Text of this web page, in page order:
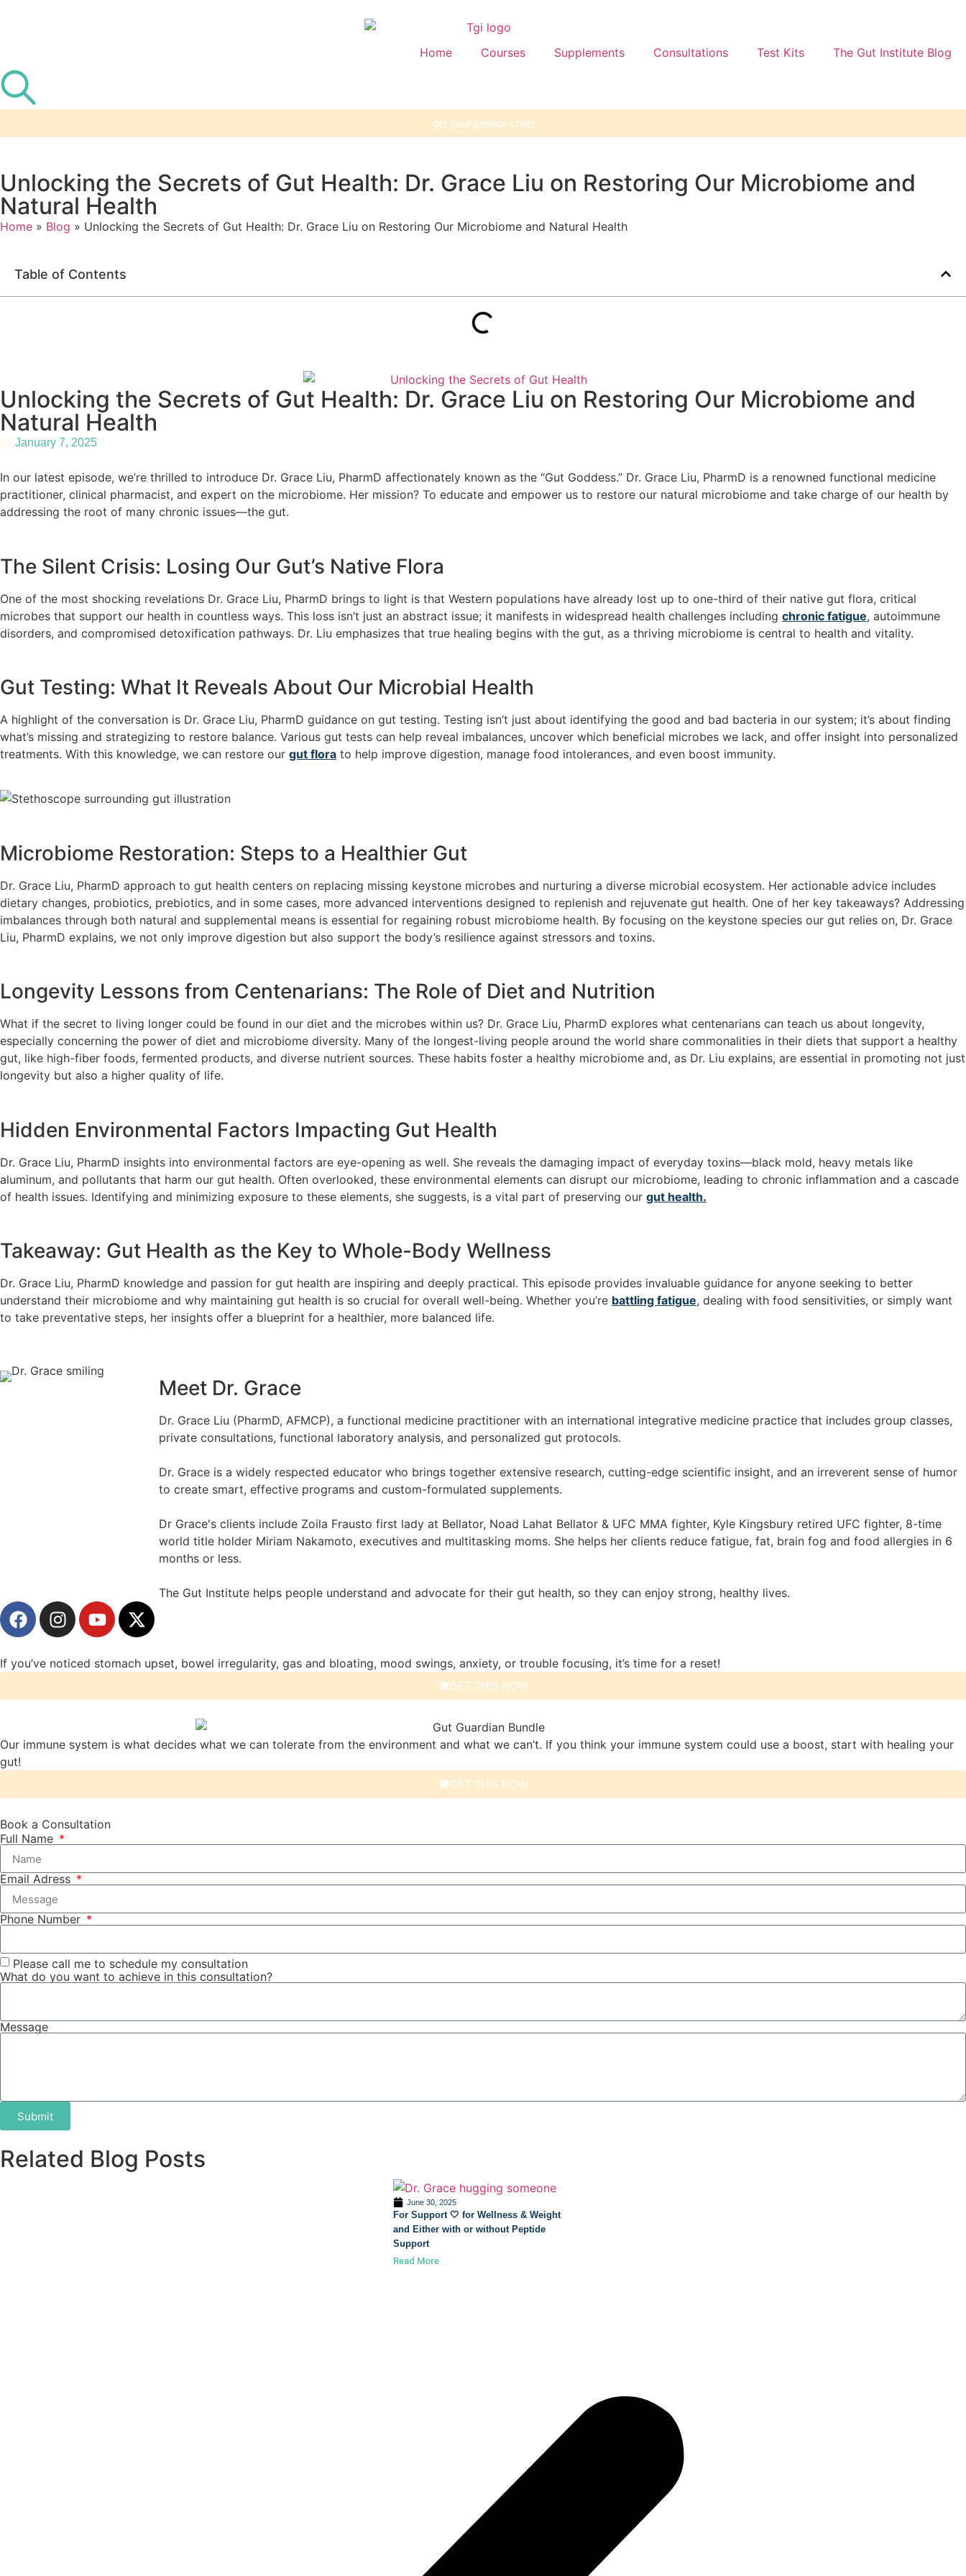
Home Courses Supplements Consultations Test Kits The Gut Institute Blog
get your peptide chart
Unlocking the Secrets of Gut Health: Dr. Grace Liu on Restoring Our Microbiome and
Natural Health
Home » Blog » Unlocking the Secrets of Gut Health: Dr. Grace Liu on Restoring Our Microbiome and Natural Health
Table of Contents
Unlocking the Secrets of Gut Health: Dr. Grace Liu on Restoring Our Microbiome and
Natural Health
January 7, 2025
In our latest episode, we’re thrilled to introduce Dr. Grace Liu, PharmD affectionately known as the “Gut Goddess.” Dr. Grace Liu, PharmD is a renowned functional medicine
practitioner, clinical pharmacist, and expert on the microbiome. Her mission? To educate and empower us to restore our natural microbiome and take charge of our health by
addressing the root of many chronic issues—the gut.
The Silent Crisis: Losing Our Gut’s Native Flora
One of the most shocking revelations Dr. Grace Liu, PharmD brings to light is that Western populations have already lost up to one-third of their native gut flora, critical
microbes that support our health in countless ways. This loss isn’t just an abstract issue; it manifests in widespread health challenges including chronic fatigue, autoimmune
disorders, and compromised detoxification pathways. Dr. Liu emphasizes that true healing begins with the gut, as a thriving microbiome is central to health and vitality.
Gut Testing: What It Reveals About Our Microbial Health
A highlight of the conversation is Dr. Grace Liu, PharmD guidance on gut testing. Testing isn’t just about identifying the good and bad bacteria in our system; it’s about finding
what’s missing and strategizing to restore balance. Various gut tests can help reveal imbalances, uncover which beneficial microbes we lack, and offer insight into personalized
treatments. With this knowledge, we can restore our gut flora to help improve digestion, manage food intolerances, and even boost immunity.
Microbiome Restoration: Steps to a Healthier Gut
Dr. Grace Liu, PharmD approach to gut health centers on replacing missing keystone microbes and nurturing a diverse microbial ecosystem. Her actionable advice includes
dietary changes, probiotics, prebiotics, and in some cases, more advanced interventions designed to replenish and rejuvenate gut health. One of her key takeaways? Addressing
imbalances through both natural and supplemental means is essential for regaining robust microbiome health. By focusing on the keystone species our gut relies on, Dr. Grace
Liu, PharmD explains, we not only improve digestion but also support the body’s resilience against stressors and toxins.
Longevity Lessons from Centenarians: The Role of Diet and Nutrition
What if the secret to living longer could be found in our diet and the microbes within us? Dr. Grace Liu, PharmD explores what centenarians can teach us about longevity,
especially concerning the power of diet and microbiome diversity. Many of the longest-living people around the world share commonalities in their diets that support a healthy
gut, like high-fiber foods, fermented products, and diverse nutrient sources. These habits foster a healthy microbiome and, as Dr. Liu explains, are essential in promoting not just
longevity but also a higher quality of life.
Hidden Environmental Factors Impacting Gut Health
Dr. Grace Liu, PharmD insights into environmental factors are eye-opening as well. She reveals the damaging impact of everyday toxins—black mold, heavy metals like
aluminum, and pollutants that harm our gut health. Often overlooked, these environmental elements can disrupt our microbiome, leading to chronic inflammation and a cascade
of health issues. Identifying and minimizing exposure to these elements, she suggests, is a vital part of preserving our gut health.
Takeaway: Gut Health as the Key to Whole-Body Wellness
Dr. Grace Liu, PharmD knowledge and passion for gut health are inspiring and deeply practical. This episode provides invaluable guidance for anyone seeking to better
understand their microbiome and why maintaining gut health is so crucial for overall well-being. Whether you’re battling fatigue, dealing with food sensitivities, or simply want
to take preventative steps, her insights offer a blueprint for a healthier, more balanced life.
Meet Dr. Grace
Dr. Grace Liu (PharmD, AFMCP), a functional medicine practitioner with an international integrative medicine practice that includes group classes,
private consultations, functional laboratory analysis, and personalized gut protocols.
Dr. Grace is a widely respected educator who brings together extensive research, cutting-edge scientific insight, and an irreverent sense of humor
to create smart, effective programs and custom-formulated supplements.
Dr Grace's clients include Zoila Frausto first lady at Bellator, Noad Lahat Bellator & UFC MMA fighter, Kyle Kingsbury retired UFC fighter, 8-time
world title holder Miriam Nakamoto, executives and multitasking moms. She helps her clients reduce fatigue, fat, brain fog and food allergies in 6
months or less.
The Gut Institute helps people understand and advocate for their gut health, so they can enjoy strong, healthy lives.
If you’ve noticed stomach upset, bowel irregularity, gas and bloating, mood swings, anxiety, or trouble focusing, it’s time for a reset!
GET THIS NOW
Our immune system is what decides what we can tolerate from the environment and what we can’t. If you think your immune system could use a boost, start with healing your
gut!
GET THIS NOW
Book a Consultation
Full Name
Email Adress
Phone Number
Please call me to schedule my consultation
What do you want to achieve in this consultation?
Message
Submit
Related Blog Posts
June 30, 2025
For Support 🤍 for Wellness & Weight
and Either with or without Peptide
Support
Read More